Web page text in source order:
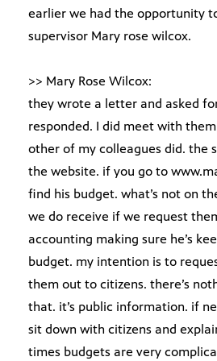
earlier we had the opportunity
supervisor Mary rose wilcox.
>> Mary Rose Wilcox:
they wrote a letter and asked
responded. I did meet with
other of my colleagues did. the
the website. if you go to
find his budget. what’s not on
we do receive if we request
accounting making sure he’s
budget. my intention is to
them out to citizens. there’s
that. it’s public information. if
sit down with citizens and
times budgets are very